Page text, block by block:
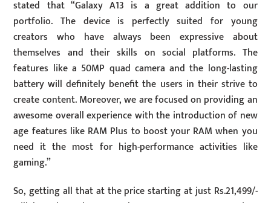
stated that “Galaxy A13 is a great addition to our
portfolio. The device is perfectly suited for young
creators who have always been expressive about
themselves and their skills on social platforms. The
features like a 50MP quad camera and the long-lasting
battery will definitely benefit the users in their strive to
create content. Moreover, we are focused on providing an
awesome overall experience with the introduction of new
age features like RAM Plus to boost your RAM when you
need it the most for high-performance activities like
gaming.”
So, getting all that at the price starting at just Rs.21,499/-